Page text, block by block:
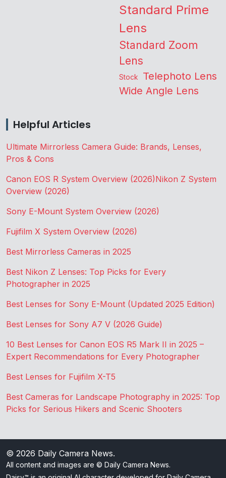
Standard Prime
Lens
Standard Zoom
Lens
Stock Telephoto Lens
Wide Angle Lens
Helpful Articles
Ultimate Mirrorless Camera Guide: Brands, Lenses,
Pros & Cons
Canon EOS R System Overview (2026)Nikon Z System
Overview (2026)
Sony E-Mount System Overview (2026)
Fujifilm X System Overview (2026)
Best Mirrorless Cameras in 2025
Best Nikon Z Lenses: Top Picks for Every
Photographer in 2025
Best Lenses for Sony E-Mount (Updated 2025 Edition)
Best Lenses for Sony A7 V (2026 Guide)
10 Best Lenses for Canon EOS R5 Mark II in 2025 –
Expert Recommendations for Every Photographer
Best Lenses for Fujifilm X-T5
Best Cameras for Landscape Photography in 2025: Top
Picks for Serious Hikers and Scenic Shooters
© 2026 Daily Camera News.
All content and images are © Daily Camera News.